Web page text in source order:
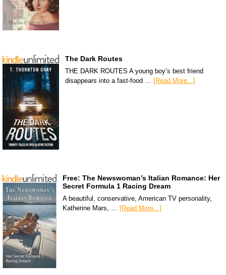
The Dark Routes
THE DARK ROUTES A young boy’s best friend
disappears into a fast-food … [Read More...]
Free: The Newswoman’s Italian Romance: Her
Secret Formula 1 Racing Dream
A beautiful, conservative, American TV personality,
Katherine Mars, … [Read More...]